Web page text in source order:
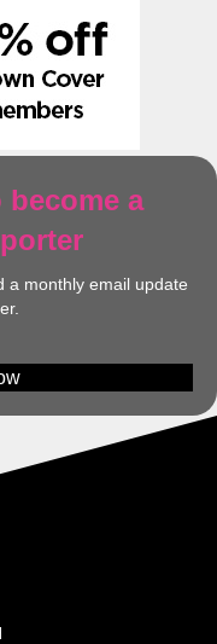
a
a monthly email update